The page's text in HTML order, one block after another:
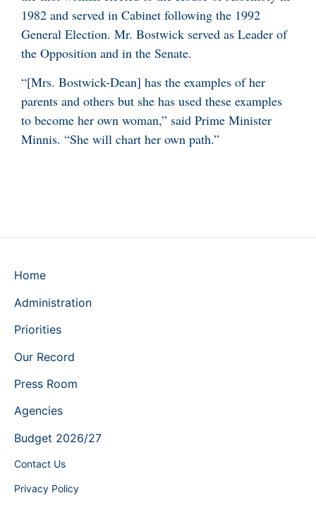
1982 and served in Cabinet following the 1992
General Election. Mr. Bostwick served as Leader of
the Opposition and in the Senate.
“[Mrs. Bostwick-Dean] has the examples of her
parents and others but she has used these examples
to become her own woman,” said Prime Minister
Minnis. “She will chart her own path.”
Home
Administration
Priorities
Our Record
Press Room
Agencies
Budget 2026/27
Contact Us
Privacy Policy